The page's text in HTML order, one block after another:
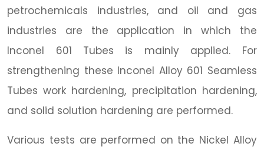
petrochemicals industries, and oil and gas
industries are the application in which the
Inconel 601 Tubes is mainly applied. For
strengthening these Inconel Alloy 601 Seamless
Tubes work hardening, precipitation hardening,
and solid solution hardening are performed.
Various tests are performed on the Nickel Alloy